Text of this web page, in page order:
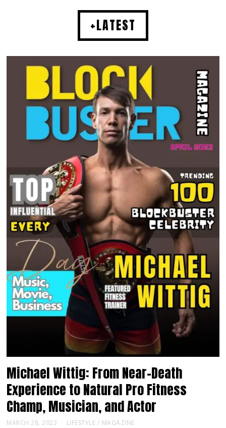
+LATEST
Michael Wittig: From Near-Death
Experience to Natural Pro Fitness
Champ, Musician, and Actor
MARCH 28, 2023 LIFESTYLE / MAGAZINE